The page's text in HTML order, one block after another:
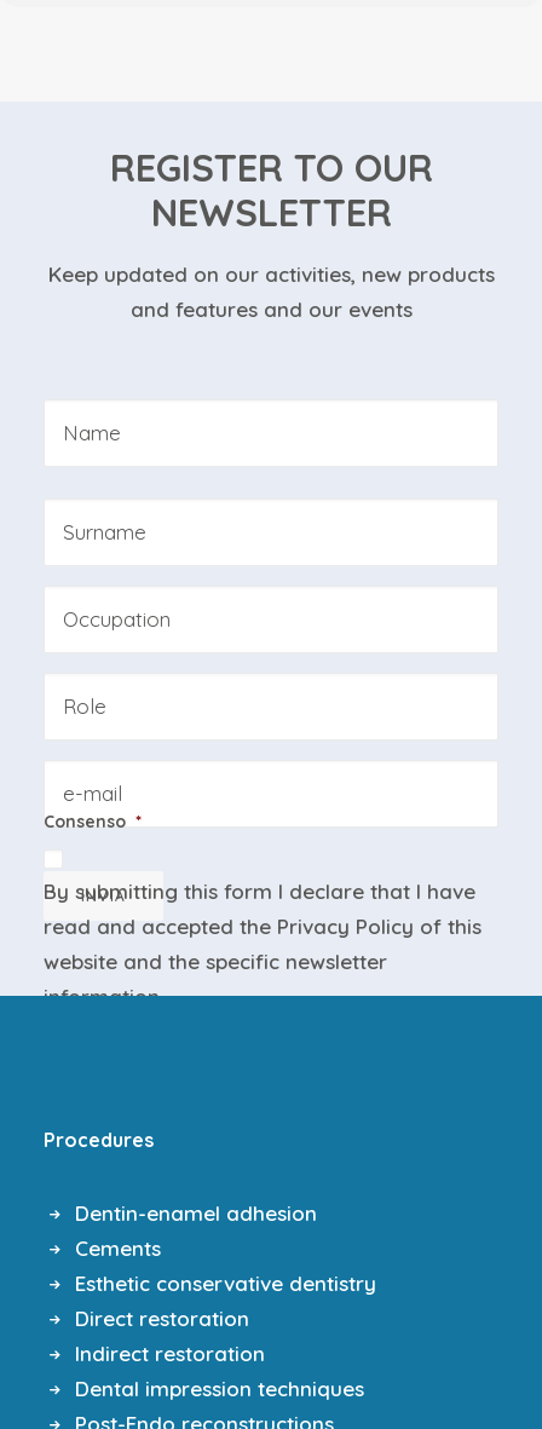
REGISTER TO OUR
NEWSLETTER
Keep updated on our activities, new products
and features and our events
Consenso *
By submitting this form I declare that I have
read and accepted the Privacy Policy of this
website and the specific newsletter
information.
INVIA
Procedures
Dentin-enamel adhesion
Cements
Esthetic conservative dentistry
Direct restoration
Indirect restoration
Dental impression techniques
Post-Endo reconstructions